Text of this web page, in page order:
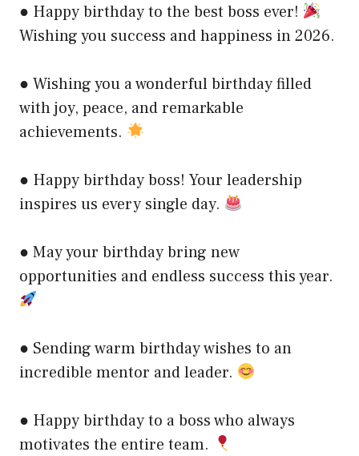
● Happy birthday to the best boss ever!
Wishing you success and happiness in 2026.
● Wishing you a wonderful birthday filled
with joy, peace, and remarkable
achievements.
● Happy birthday boss! Your leadership
inspires us every single day.
● May your birthday bring new
opportunities and endless success this year.
● Sending warm birthday wishes to an
incredible mentor and leader.
● Happy birthday to a boss who always
motivates the entire team.